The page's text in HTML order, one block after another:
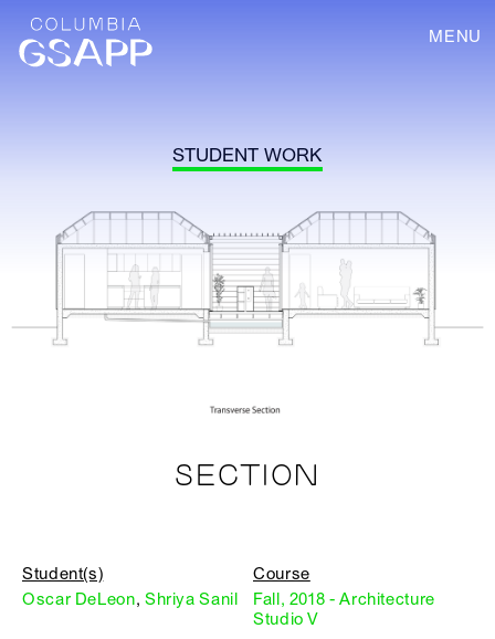
MENU
STUDENT WORK
SECTION
Student(s)
Oscar DeLeon, Shriya Sanil
Course
Fall, 2018 - Architecture
Studio V